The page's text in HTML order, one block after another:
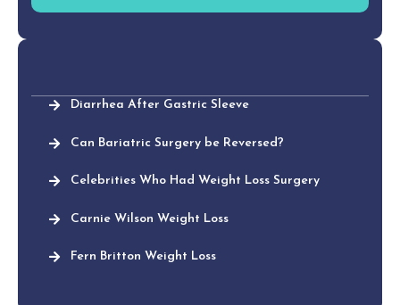
Diarrhea After Gastric Sleeve
Can Bariatric Surgery be Reversed?
Celebrities Who Had Weight Loss Surgery
Carnie Wilson Weight Loss
Fern Britton Weight Loss